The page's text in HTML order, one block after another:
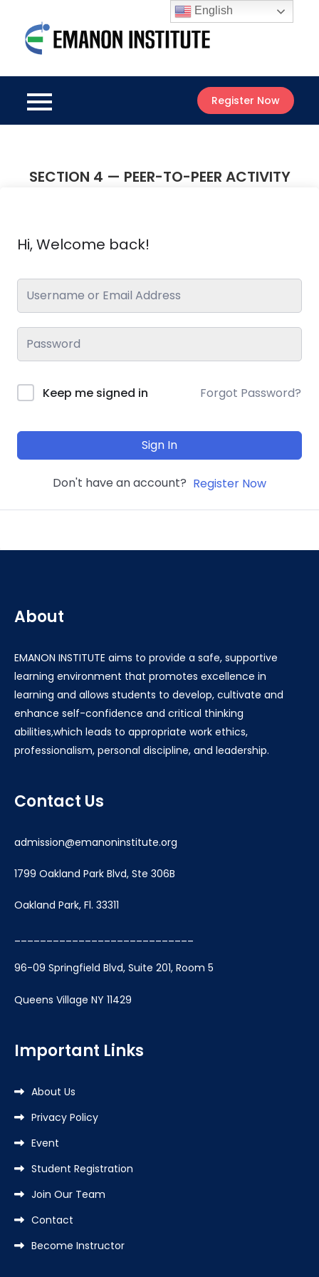
content
Register Now
SECTION 4 — PEER-TO-PEER ACTIVITY
Hi, Welcome back!
Keep me signed in Forgot Password?
Sign In
Don't have an account? Register Now
About
EMANON INSTITUTE aims to provide a safe, supportive
learning environment that promotes excellence in
learning and allows students to develop, cultivate and
enhance self-confidence and critical thinking
abilities,which leads to appropriate work ethics,
professionalism, personal discipline, and leadership.
Contact Us
admission@emanoninstitute.org
1799 Oakland Park Blvd, Ste 306B
Oakland Park, Fl. 33311
96-09 Springfield Blvd, Suite 201, Room 5
Queens Village NY 11429
Important Links
About Us
Privacy Policy
Event
Student Registration
Join Our Team
Contact
Become Instructor
English